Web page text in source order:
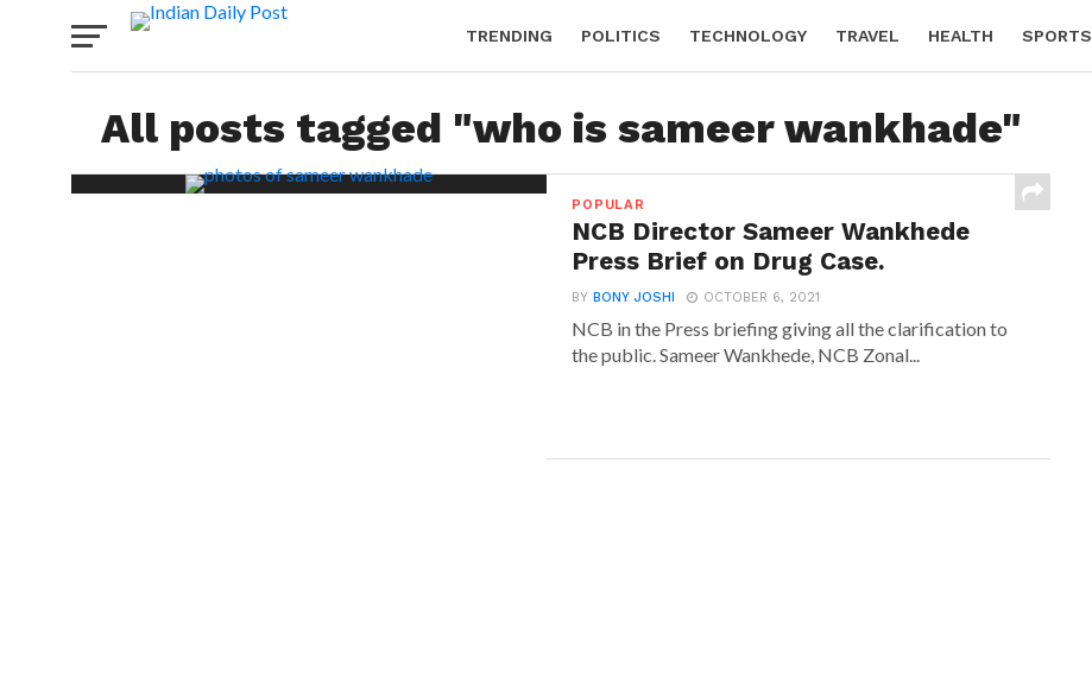
TRENDING POLITICS TECHNOLOGY TRAVEL HEALTH SPORTS
All posts tagged "who is sameer wankhade"
POPULAR
NCB Director Sameer Wankhede
Press Brief on Drug Case.
BYBONY JOSHI OCTOBER 6, 2021
NCB in the Press briefing giving all the clarification to
the public. Sameer Wankhede, NCB Zonal...